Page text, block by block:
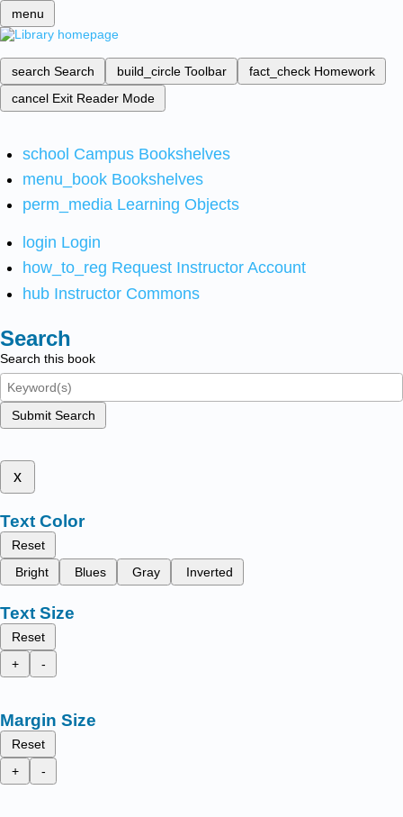
menu
search Search build_circle Toolbar fact_check Homework
cancel Exit Reader Mode
school Campus Bookshelves
menu_book Bookshelves
perm_media Learning Objects
login Login
how_to_reg Request Instructor Account
hub Instructor Commons
Search
Search this book
Submit Search
x
Text Color
Reset
Bright
Blues Gray Inverted
Text Size
Reset
+
-
Margin Size
Reset
+
-